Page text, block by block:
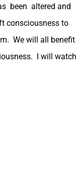
been altered and
consciousness to
We will all benefit
I will watch